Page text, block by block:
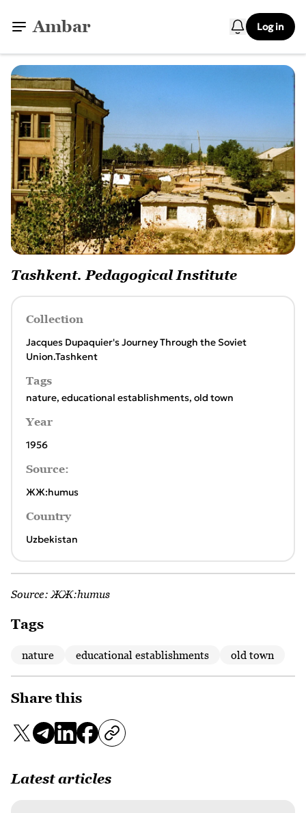
Ambar Log in
Tashkent. Pedagogical Institute
Collection
Jacques Dupaquier's Journey Through the Soviet
Union.Tashkent
Tags
nature, educational establishments, old town
Year
1956
Source:
ЖЖ:humus
Country
Uzbekistan
Source: ЖЖ:humus
Tags
nature educational establishments old town
Share this
Latest articles